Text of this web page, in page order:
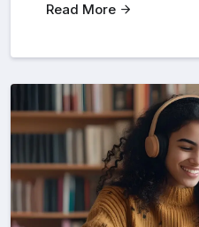
Read More